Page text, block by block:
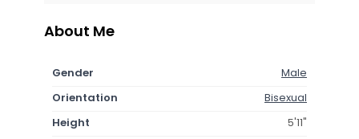
About Me
Gender
Male
Orientation
Bisexual
Height
5'11"